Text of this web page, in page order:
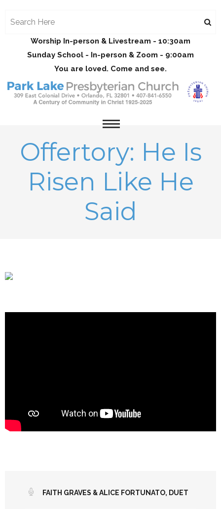
Worship In-person & Livestream - 10:30am
Sunday School - In-person & Zoom - 9:00am
You are loved. Come and see.
Offertory: He Is
Risen Like He
Said
FAITH GRAVES & ALICE FORTUNATO, DUET